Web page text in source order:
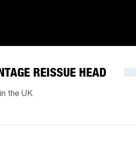
REISSUE HEAD
the UK